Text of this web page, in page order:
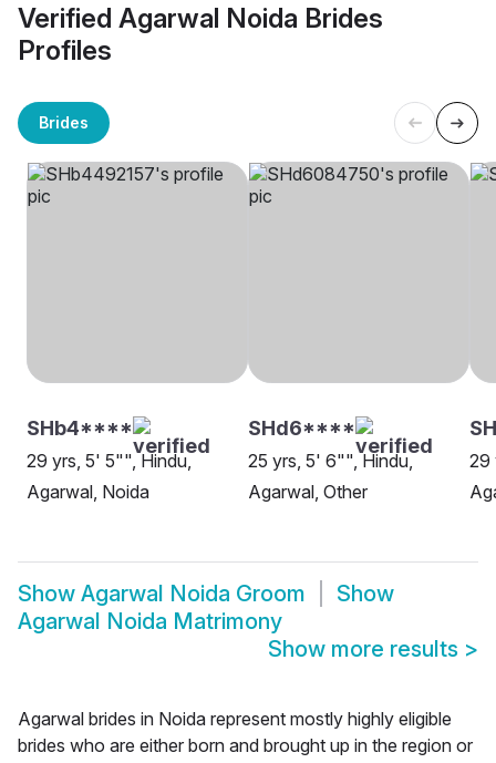
Verified Agarwal Noida Brides
Profiles
Brides
SHb4****
29 yrs, 5' 5"", Hindu,
Agarwal, Noida
SHd6****
25 yrs, 5' 6"", Hindu,
Agarwal, Other
29
Show Agarwal Noida Groom
Show
Agarwal Noida Matrimony
Show more results >
Agarwal brides in Noida represent mostly highly eligible
brides who are either born and brought up in the region or